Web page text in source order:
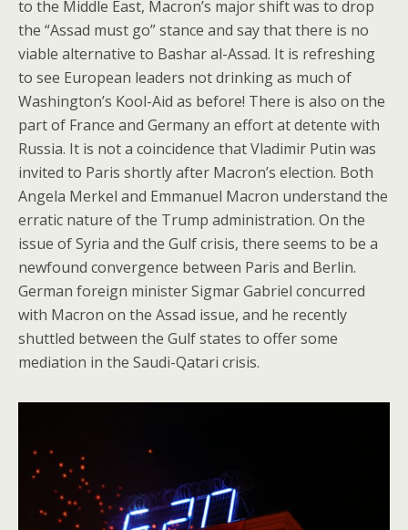
to the Middle East, Macron’s major shift was to drop
the “Assad must go” stance and say that there is no
viable alternative to Bashar al-Assad. It is refreshing
to see European leaders not drinking as much of
Washington’s Kool-Aid as before! There is also on the
part of France and Germany an effort at detente with
Russia. It is not a coincidence that Vladimir Putin was
invited to Paris shortly after Macron’s election. Both
Angela Merkel and Emmanuel Macron understand the
erratic nature of the Trump administration. On the
issue of Syria and the Gulf crisis, there seems to be a
newfound convergence between Paris and Berlin.
German foreign minister Sigmar Gabriel concurred
with Macron on the Assad issue, and he recently
shuttled between the Gulf states to offer some
mediation in the Saudi-Qatari crisis.